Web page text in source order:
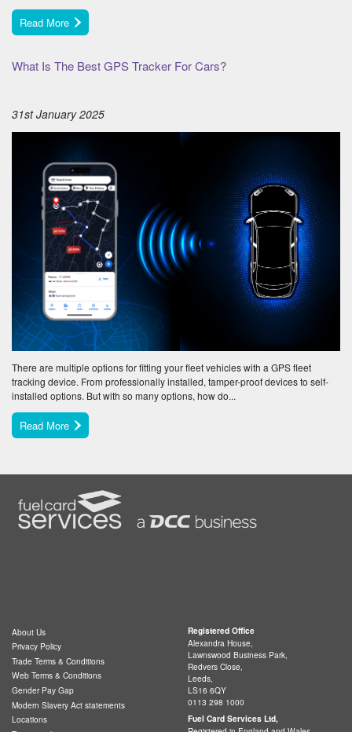
Read More
What Is The Best GPS Tracker For Cars?
31st January 2025
There are multiple options for fitting your fleet vehicles with a GPS fleet
tracking device. From professionally installed, tamper-proof devices to self-
installed options. But with so many options, how do...
Read More
About Us
Privacy Policy
Trade Terms & Conditions
Web Terms & Conditions
Gender Pay Gap
Modern Slavery Act statements
Locations
Registered Office
Alexandra House,
Lawnswood Business Park,
Redvers Close,
Leeds,
LS16 6QY
0113 298 1000
Fuel Card Services Ltd,